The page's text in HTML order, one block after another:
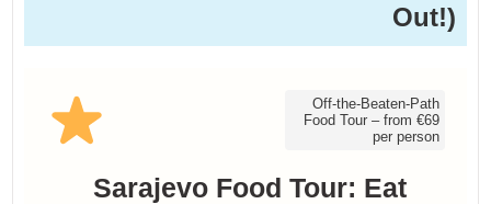
Out!)
Off-the-Beaten-Path
Food Tour – from €69
per person
️ Sarajevo Food Tour: Eat